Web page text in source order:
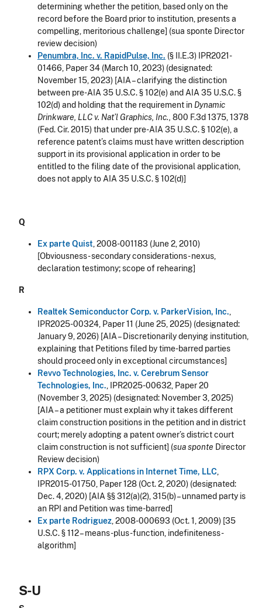
determining whether the petition, based only on the
record before the Board prior to institution, presents a
compelling, meritorious challenge] (sua sponte Director
review decision)
Penumbra, Inc. v. RapidPulse, Inc. (§ II.E.3) IPR2021-
01466, Paper 34 (March 10, 2023) (designated:
November 15, 2023) [AIA – clarifying the distinction
between pre-AIA 35 U.S.C. § 102(e) and AIA 35 U.S.C. §
102(d) and holding that the requirement in Dynamic
Drinkware, LLC v. Nat’l Graphics, Inc., 800 F.3d 1375, 1378
(Fed. Cir. 2015) that under pre-AIA 35 U.S.C. § 102(e), a
reference patent’s claims must have written description
support in its provisional application in order to be
entitled to the filing date of the provisional application,
does not apply to AIA 35 U.S.C. § 102(d)]
Q
Ex parte Quist, 2008-001183 (June 2, 2010)
[Obviousness - secondary considerations - nexus,
declaration testimony; scope of rehearing]
R
Realtek Semiconductor Corp. v. ParkerVision, Inc.,
IPR2025-00324, Paper 11 (June 25, 2025) (designated:
January 9, 2026) [AIA – Discretionarily denying institution,
explaining that Petitions filed by time-barred parties
should proceed only in exceptional circumstances]
Revvo Technologies, Inc. v. Cerebrum Sensor
Technologies, Inc., IPR2025-00632, Paper 20
(November 3, 2025) (designated: November 3, 2025)
[AIA – a petitioner must explain why it takes different
claim construction positions in the petition and in district
court; merely adopting a patent owner’s district court
claim construction is not sufficient] (sua sponte Director
Review decision)
RPX Corp. v. Applications in Internet Time, LLC,
IPR2015-01750, Paper 128 (Oct. 2, 2020) (designated:
Dec. 4, 2020) [AIA §§ 312(a)(2), 315(b) – unnamed party is
an RPI and Petition was time-barred]
Ex parte Rodriguez, 2008-000693 (Oct. 1, 2009) [35
U.S.C. § 112 – means-plus-function, indefiniteness -
algorithm]
S-U